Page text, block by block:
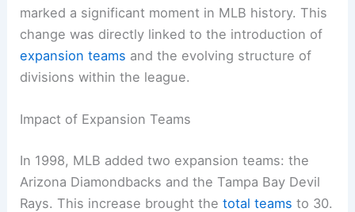
marked a significant moment in MLB history. This
change was directly linked to the introduction of
expansion teams and the evolving structure of
divisions within the league.
Impact of Expansion Teams
In 1998, MLB added two expansion teams: the
Arizona Diamondbacks and the Tampa Bay Devil
Rays. This increase brought thetotal teams to 30.